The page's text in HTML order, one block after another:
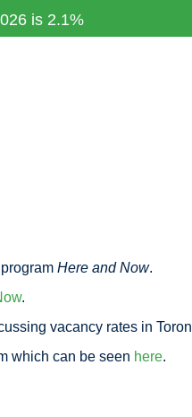
is 2.1%
Here and Now.
.
vacancy rates in
which can be seen here.